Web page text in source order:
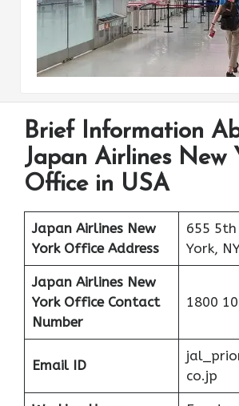
Brief Information
Japan Airlines New
Office in USA
Japan Airlines New
York Office Address
655 5th
York,
Japan Airlines New
York Office Contact
Number
1800
Email ID
co.jp